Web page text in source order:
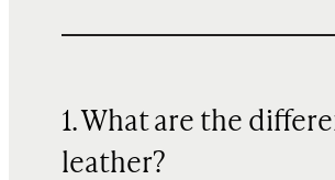
1. What are the
leather?